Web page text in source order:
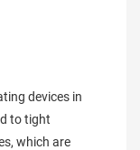
devices in
to tight
which are